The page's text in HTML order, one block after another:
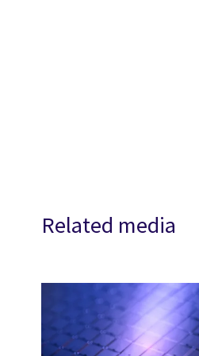
Related media